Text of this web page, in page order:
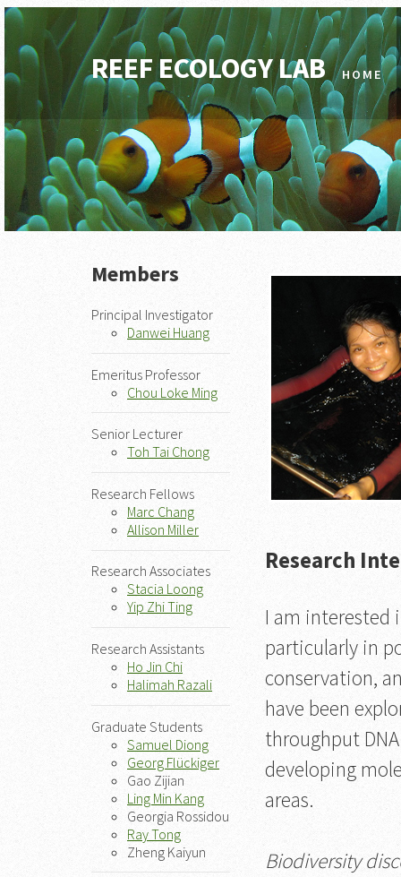
REEF ECOLOGY LAB HOME
Research
I am interested
particularly in
conservation,
have been
throughput
developing
areas.
Biodiversity
Members
Principal Investigator
Danwei Huang
Emeritus Professor
Chou Loke Ming
Senior Lecturer
Toh Tai Chong
Research Fellows
Marc Chang
Allison Miller
Research Associates
Stacia Loong
Yip Zhi Ting
Research Assistants
Ho Jin Chi
Halimah Razali
Graduate Students
Samuel Diong
Georg Flückiger
Gao Zijian
Ling Min Kang
Georgia Rossidou
Ray Tong
Zheng Kaiyun